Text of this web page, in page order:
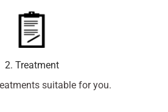
2. Treatment
suitable for you.